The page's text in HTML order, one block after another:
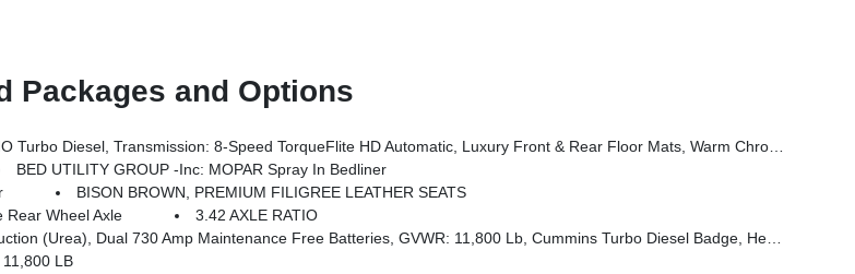
Packages and Options
Luxury Front & Rear Floor Mats, Warm Chrome Key Fob, Longhorn Instrument Cluster Theme 3, Premium Door Trim Panel, I/P Aluminum Litho Bezels W/Real Wood #1, Longhorn Badge
BED UTILITY GROUP -inc: MOPAR Spray In Bedliner
BISON BROWN, PREMIUM FILIGREE LEATHER SEATS
Rear Wheel Axle
3.42 AXLE RATIO
Turbo Diesel Badge, Heavy Duty Engine Cooling, Current Generation Engine Controller, Diesel Exhaust Brake, Supplemental Heater, 3.42 Axle Ratio, Front Bumper Sight Shields, Capless Fuel Fill W/o Discriminator
11,800 LB